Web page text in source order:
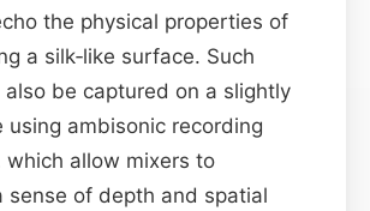
the physical properties of
a silk‑like surface. Such
also be captured on a slightly
using ambisonic recording
which allow mixers to
sense of depth and spatial